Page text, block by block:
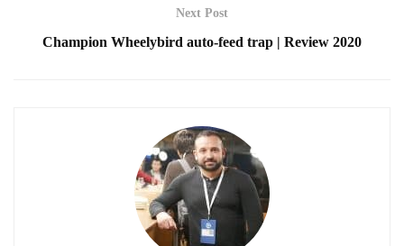
Next Post
Champion Wheelybird auto-feed trap | Review 2020